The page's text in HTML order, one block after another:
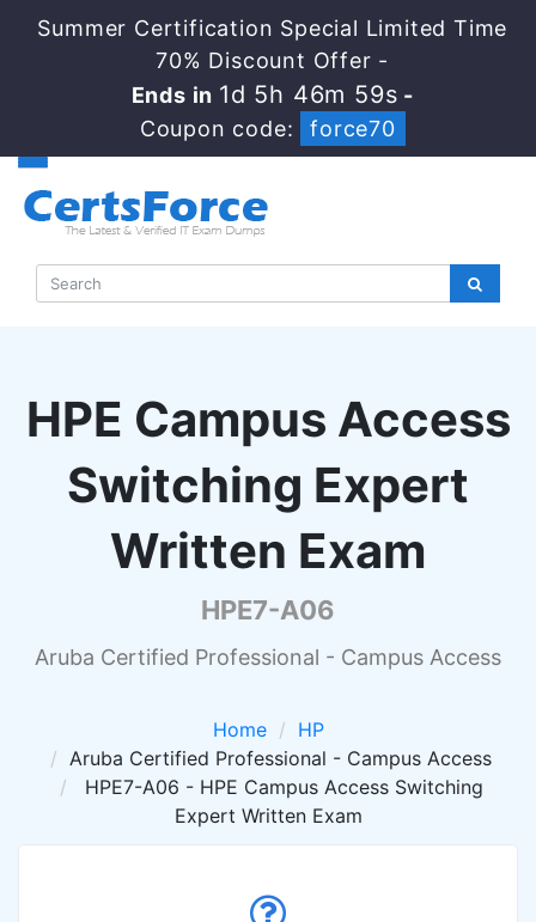
Summer Certification Special Limited Time
70% Discount Offer -
Ends in 1d 5h 46m 58s -
Coupon code:
force70
HPE Campus Access
Switching Expert
Written Exam
HPE7-A06
Aruba Certified Professional - Campus Access
Home
HP
Aruba Certified Professional - Campus Access
HPE7-A06 - HPE Campus Access Switching
Expert Written Exam